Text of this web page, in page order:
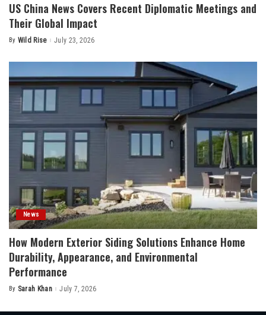
US China News Covers Recent Diplomatic Meetings and
Their Global Impact
Posted
By Wild Rise July 23, 2026
News
How Modern Exterior Siding Solutions Enhance Home
Durability, Appearance, and Environmental
Performance
Posted
By Sarah Khan July 7, 2026